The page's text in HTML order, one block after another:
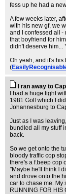
fess up he had a
A few weeks later,
with his new gf, we
and I confessed all -
that boyfriend for
didn't deserve him...
Oh yeah, and it's his
(
I ran away to
I had a huge fight
1981 Golf which I
Johannesburg to
Just as I was
bundled all my stuff
back.
So we get onto the
bloody traffic cop
there's a f.beep cop
"Maybe he'll think I
and drove onto the
car to chase me. My
RUNNING FOR